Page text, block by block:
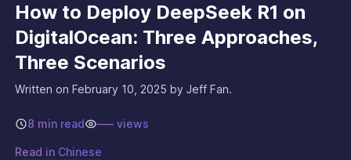
How to Deploy DeepSeek R1 on
DigitalOcean: Three Approaches,
Three Scenarios
Written on February 10, 2025 by Jeff Fan.
8 min read –––views
Read in Chinese